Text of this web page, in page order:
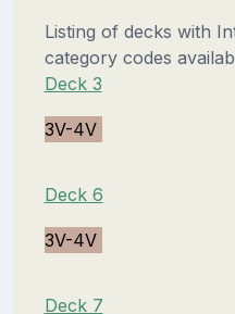
Listing of decks with
category codes
Deck 3
3V-4V
Deck 6
3V-4V
Deck 7